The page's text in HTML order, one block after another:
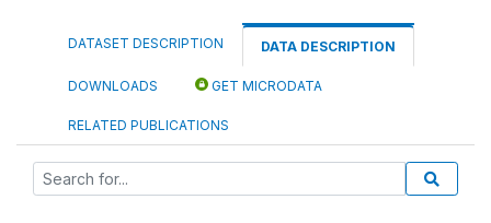
DATASET DESCRIPTION DATA DESCRIPTION
DOWNLOADS GET MICRODATA
RELATED PUBLICATIONS